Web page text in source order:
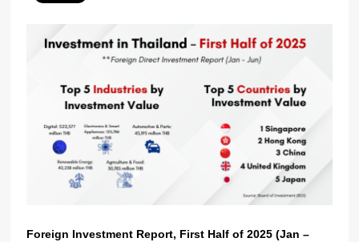
Foreign Investment Report, First Half of 2025 (Jan –